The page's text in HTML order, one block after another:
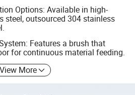
Options: Available in high-
steel, outsourced 304 stainless
Features a brush that
for continuous material feeding.
View More